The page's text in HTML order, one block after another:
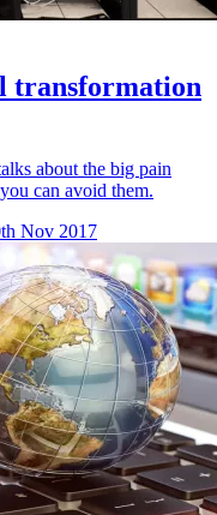
transformation
about the big pain
can avoid them.
Nov 2017